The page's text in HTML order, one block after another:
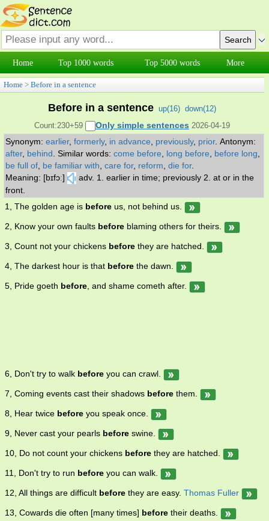
Home Top 1000 words Top 5000 words More
Home > Before in a sentence
Before in a sentence up(16) down(12)
Count:230+59
Only simple sentences 2026-04-19
Synonym: earlier, formerly, in advance previously, prior. Antonym:
after, behind Similar words: come before long before before long
be full of be familiar with care for, reform die for.
Meaning: [bɪfɔː]
adv. 1. earlier in time; previously 2. at or in the
front.
1, The golden age is before us, not behind us.
2, Know your own faults before blaming others for theirs.
3, Count not your chickens before they are hatched.
4, The darkest hour is that before the dawn.
5, Pride goeth before, and shame cometh after.
6, Don't try to walk before you can crawl.
7, Coming events cast their shadows before them.
8, Hear twice before you speak once.
9, Never cast your pearls before swine.
10, Do not count your chickens before they are hatched.
11, Don't try to run before you can walk.
12, All things are difficult before they are easy. Thomas Fuller
13, Cowards die often [many times] before their deaths.